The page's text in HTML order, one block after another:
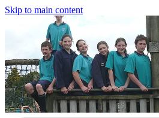
Skip to main content